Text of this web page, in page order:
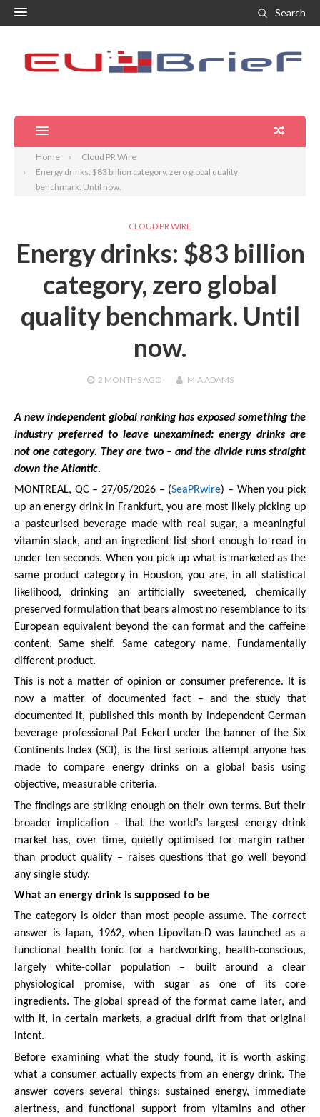
Search
Home
Cloud PR Wire
Energy drinks: $83 billion category, zero global quality
benchmark. Until now.
CLOUD PR WIRE
Energy drinks: $83 billion
category, zero global
quality benchmark. Until
now.
2 MONTHSAGO MIA ADAMS
A new independent global ranking has exposed something the
industry preferred to leave unexamined: energy drinks are
not one category. They are two – and the divide runs straight
down the Atlantic.
MONTREAL, QC – 27/05/2026 – (SeaPRwire) – When you pick
up an energy drink in Frankfurt, you are most likely picking up
a pasteurised beverage made with real sugar, a meaningful
vitamin stack, and an ingredient list short enough to read in
under ten seconds. When you pick up what is marketed as the
same product category in Houston, you are, in all statistical
likelihood, drinking an artificially sweetened, chemically
preserved formulation that bears almost no resemblance to its
European equivalent beyond the can format and the caffeine
content. Same shelf. Same category name. Fundamentally
different product.
This is not a matter of opinion or consumer preference. It is
now a matter of documented fact – and the study that
documented it, published this month by independent German
beverage professional Pat Eckert under the banner of the Six
Continents Index (SCI), is the first serious attempt anyone has
made to compare energy drinks on a global basis using
objective, measurable criteria.
The findings are striking enough on their own terms. But their
broader implication – that the world’s largest energy drink
market has, over time, quietly optimised for margin rather
than product quality – raises questions that go well beyond
any single study.
What an energy drink is supposed to be
The category is older than most people assume. The correct
answer is Japan, 1962, when Lipovitan-D was launched as a
functional health tonic for a hardworking, health-conscious,
largely white-collar population – built around a clear
physiological promise, with sugar as one of its core
ingredients. The global spread of the format came later, and
with it, in certain markets, a gradual drift from that original
intent.
Before examining what the study found, it is worth asking
what a consumer actually expects from an energy drink. The
answer covers several things: sustained energy, immediate
alertness, and functional support from vitamins and other